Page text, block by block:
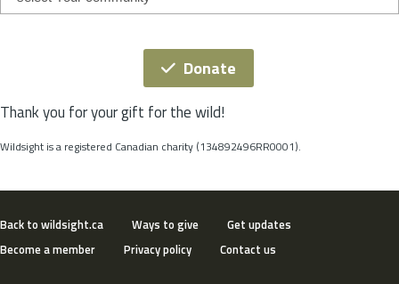
t
Donate
Thank you for your gift for the wild!
Wildsight is a registered Canadian charity (134892496RR0001).
Back to wildsight.ca Ways to give
Get updates
Become a member
Privacy policy Contact us